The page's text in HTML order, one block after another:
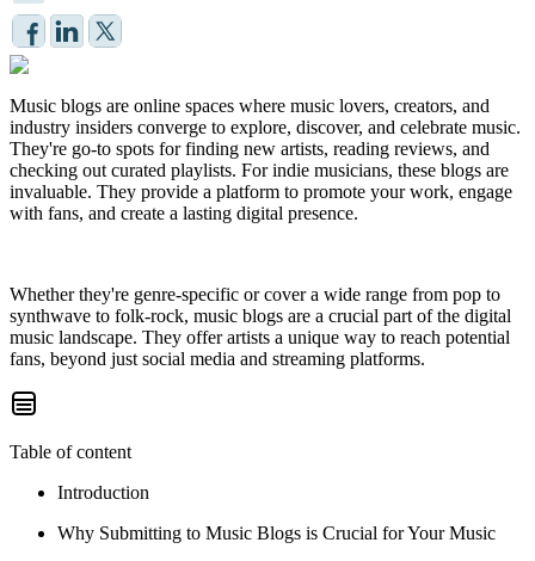
Music blogs are online spaces where music lovers, creators, and
industry insiders converge to explore, discover, and celebrate music.
They're go-to spots for finding new artists, reading reviews, and
checking out curated playlists. For indie musicians, these blogs are
invaluable. They provide a platform to promote your work, engage
with fans, and create a lasting digital presence.
Whether they're genre-specific or cover a wide range from pop to
synthwave to folk-rock, music blogs are a crucial part of the digital
music landscape. They offer artists a unique way to reach potential
fans, beyond just social media and streaming platforms.
Table of content
Introduction
Why Submitting to Music Blogs is Crucial for Your Music